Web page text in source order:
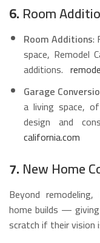
6.Room
Room Additions:
space, Remodel
additions.
Garage
a living space,
design and
california.com
7.New Home
Beyond
home builds —
scratch if their vision